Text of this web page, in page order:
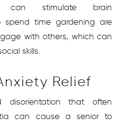
can stimulate brain
spend time gardening are
with others, which can
skills.
Relief
disorientation that often
can cause a senior to